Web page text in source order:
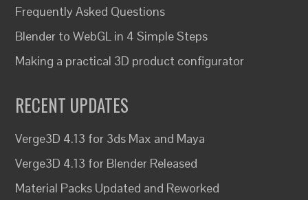
Frequently Asked Questions
Blender to WebGL in 4 Simple Steps
Making a practical 3D product configurator
RECENT UPDATES
Verge3D 4.13 for 3ds Max and Maya
Verge3D 4.13 for Blender Released
Material Packs Updated and Reworked